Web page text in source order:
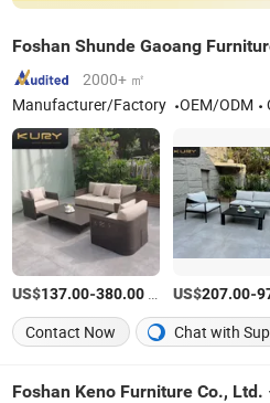
2000+ ㎡
Manufacturer/Factory
OEM/ODM
US$137.00-380.00 US$207.00-
Contact Now
Chat with
Foshan Keno Furniture Co., Ltd.